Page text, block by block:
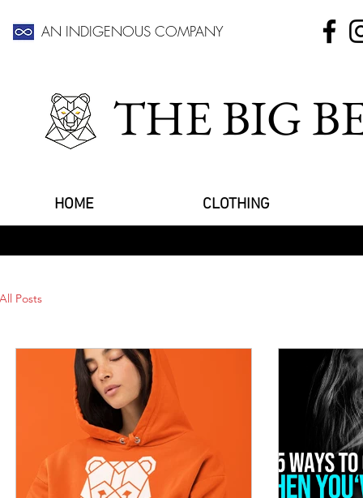
AN INDIGENOUS COMPANY
THE BIG
HOME CLOTHING
All Posts